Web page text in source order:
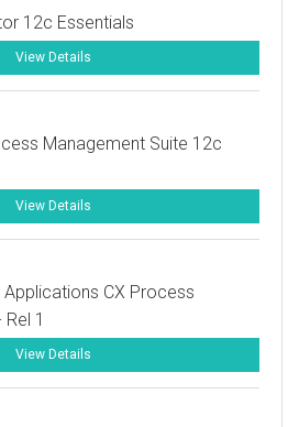
12c Essentials
View Details
Management Suite 12c
View Details
Applications CX Process
1
View Details